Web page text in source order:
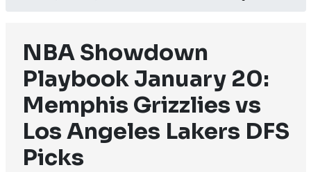
NBA Showdown
Playbook January 20:
Memphis Grizzlies vs
Los Angeles Lakers DFS
Picks